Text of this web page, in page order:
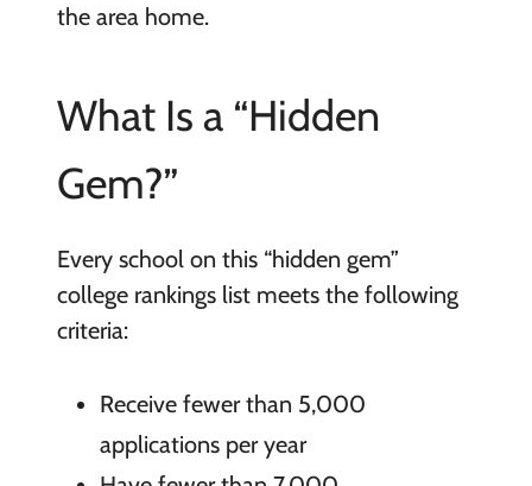
the area home.
What Is a “Hidden
Gem?”
Every school on this “hidden gem”
college rankings list meets the following
criteria:
Receive fewer than 5,000
applications per year